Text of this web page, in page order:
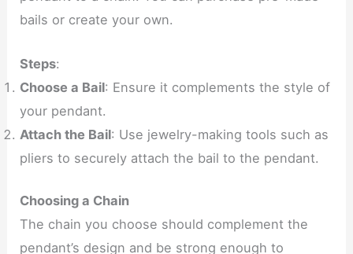
bails or create your own.
Steps:
Choose a Bail: Ensure it complements the style of
your pendant.
Attach the Bail: Use jewelry-making tools such as
pliers to securely attach the bail to the pendant.
Choosing a Chain
The chain you choose should complement the
pendant’s design and be strong enough to